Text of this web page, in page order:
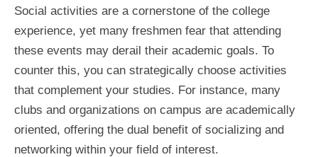
Social activities are a cornerstone of the college
experience, yet many freshmen fear that attending
these events may derail their academic goals. To
counter this, you can strategically choose activities
that complement your studies. For instance, many
clubs and organizations on campus are academically
oriented, offering the dual benefit of socializing and
networking within your field of interest.